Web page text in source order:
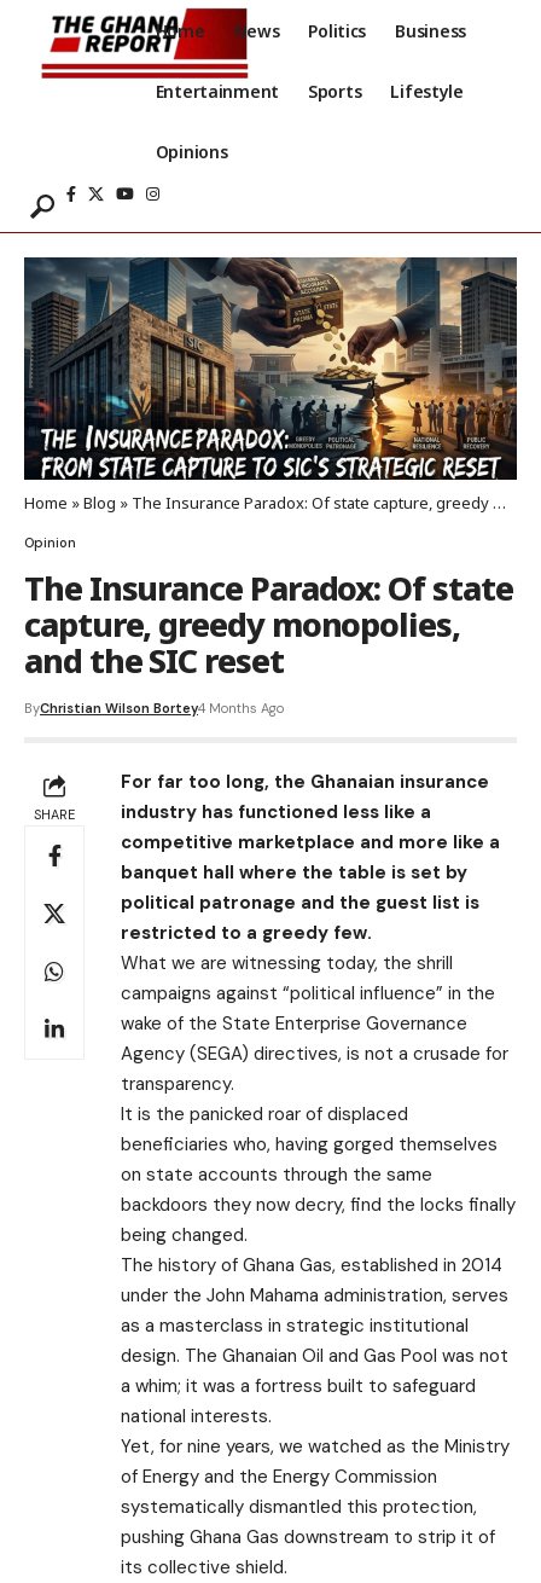
Home News Politics Business
Entertainment Sports Lifestyle
Opinions
Home »Blog » The Insurance Paradox: Of state capture, greedy monopolies, and the SIC reset
Opinion
The Insurance Paradox: Of state
capture, greedy monopolies,
and the SIC reset
ByChristian Wilson Bortey4 Months Ago
SHARE
​For far too long, the Ghanaian insurance
industry has functioned less like a
competitive marketplace and more like a
banquet hall where the table is set by
political patronage and the guest list is
restricted to a greedy few.
What we are witnessing today, the shrill
campaigns against “political influence” in the
wake of the State Enterprise Governance
Agency (SEGA) directives, is not a crusade for
transparency.
It is the panicked roar of displaced
beneficiaries who, having gorged themselves
on state accounts through the same
backdoors they now decry, find the locks finally
being changed.
​The history of Ghana Gas, established in 2014
under the John Mahama administration, serves
as a masterclass in strategic institutional
design. The Ghanaian Oil and Gas Pool was not
a whim; it was a fortress built to safeguard
national interests.
Yet, for nine years, we watched as the Ministry
of Energy and the Energy Commission
systematically dismantled this protection,
pushing Ghana Gas downstream to strip it of
its collective shield.